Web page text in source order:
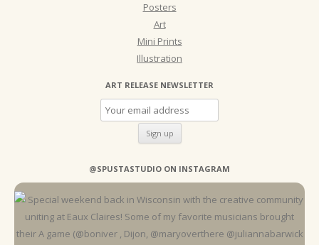
Posters
Art
Mini Prints
Illustration
ART RELEASE NEWSLETTER
@SPUSTASTUDIO ON INSTAGRAM